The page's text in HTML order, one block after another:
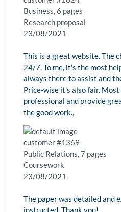
Business, 6 pages
Research proposal
23/08/2021
This is a great website. The
24/7. To me, it's the most
always there to assist and
Price-wise it's also fair.
professional and provide
the good work.,
customer #1369
Public Relations, 7 pages
Coursework
23/08/2021
The paper was detailed and
instructed. Thank you!